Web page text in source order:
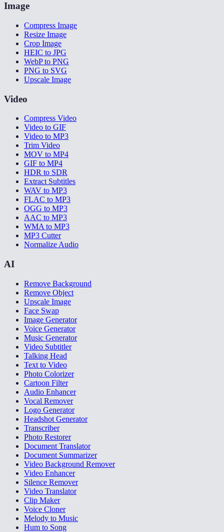
Image
Compress Image
Resize Image
Crop Image
HEIC to JPG
WebP to PNG
PNG to SVG
Upscale Image
Video
Compress Video
Video to GIF
Video to MP3
Trim Video
MOV to MP4
GIF to MP4
HDR to SDR
Extract Subtitles
WAV to MP3
FLAC to MP3
OGG to MP3
AAC to MP3
WMA to MP3
MP3 Cutter
Normalize Audio
AI
Remove Background
Remove Object
Upscale Image
Face Swap
Image Generator
Voice Generator
Music Generator
Video Subtitler
Talking Head
Text to Video
Photo Colorizer
Cartoon Filter
Audio Enhancer
Vocal Remover
Logo Generator
Headshot Generator
Transcriber
Photo Restorer
Document Translator
Document Summarizer
Video Background Remover
Video Enhancer
Silence Remover
Video Translator
Clip Maker
Voice Cloner
Melody to Music
Hum to Song